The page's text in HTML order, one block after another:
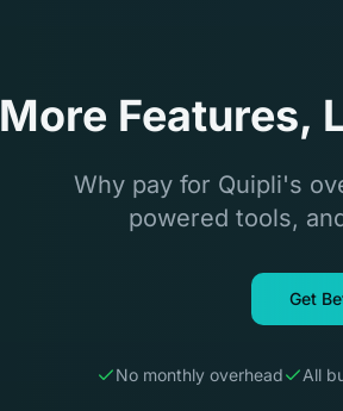
More Features,
Why pay for Quipli's
powered tools,
Get
No monthly overhead All